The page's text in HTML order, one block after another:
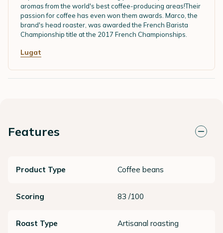
aromas from the world's best coffee-producing areas!Their
passion for coffee has even won them awards. Marco, the
brand's head roaster, was awarded the French Barista
Championship title at the 2017 French Championships.
Lugat
Features
Product Type Coffee beans
Scoring 83 /100
Roast Type Artisanal roasting